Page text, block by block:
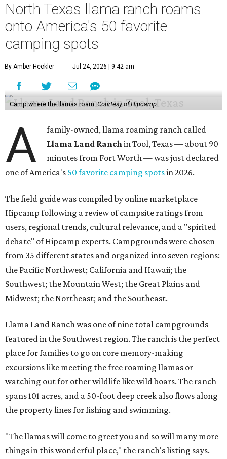
North Texas llama ranch roams
onto America's 50 favorite
camping spots
By Amber Heckler Jul 24, 2026 | 9:42 am
Camp where the llamas roam.Courtesy of Hipcamp
A
family-owned, llama roaming ranch called
Llama Land Ranchin Tool, Texas — about 90
minutes from Fort Worth — was just declared
one of America's 50 favorite camping spotsin 2026.
The field guide was compiled by online marketplace
Hipcamp following a review of campsite ratings from
users, regional trends, cultural relevance, and a "spirited
debate" of Hipcamp experts. Campgrounds were chosen
from 35 different states and organized into seven regions:
the Pacific Northwest; California and Hawaii; the
Southwest; the Mountain West; the Great Plains and
Midwest; the Northeast; and the Southeast.
Llama Land Ranch was one of nine total campgrounds
featured in the Southwest region. The ranch is the perfect
place for families to go on core memory-making
excursions like meeting the free roaming llamas or
watching out for other wildlife like wild boars. The ranch
spans 101 acres, and a 50-foot deep creek also flows along
the property lines for fishing and swimming.
"The llamas will come to greet you and so will many more
things in this wonderful place," the ranch's listing says.